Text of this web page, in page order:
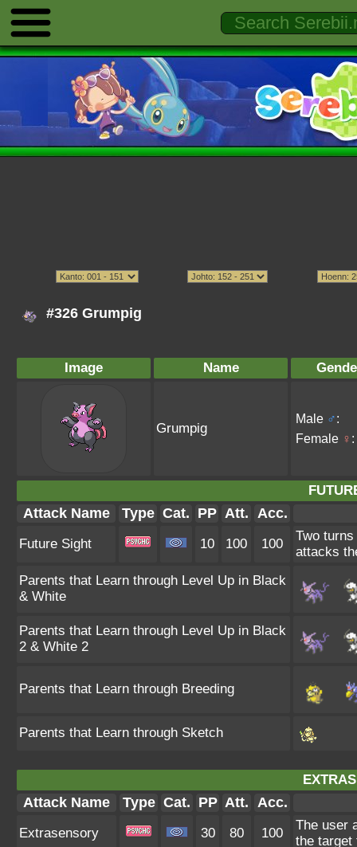
#326 Grumpig
Image Name
Grumpig
Male ♂:
Female ♀ :
Attack Name Type Cat. PP Att. Acc.
Future Sight 10 100 100
Two
attacks
Parents that Learn through Level Up in Black
& White
Parents that Learn through Level Up in Black
2 & White 2
Parents that Learn through Breeding
Parents that Learn through Sketch
Attack Name Type Cat. PP Att. Acc.
Extrasensory 30 80 100
The user
the target